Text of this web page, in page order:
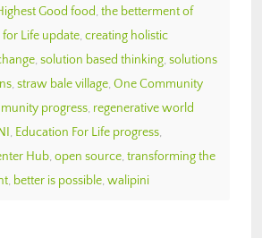
Good food, the betterment of
for Life update, creating holistic
, solution based thinking, solutions
, straw bale village, One Community
progress, regenerative world
, Education For Life progress,
Hub, open source, transforming the
, better is possible, walipini